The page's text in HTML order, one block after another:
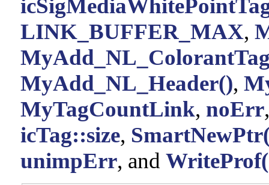
LINK_BUFFER_MAX,
MyAdd_NL_Header(),
MyTagCountLink, noErr
icTag::size,
unimpErr, and